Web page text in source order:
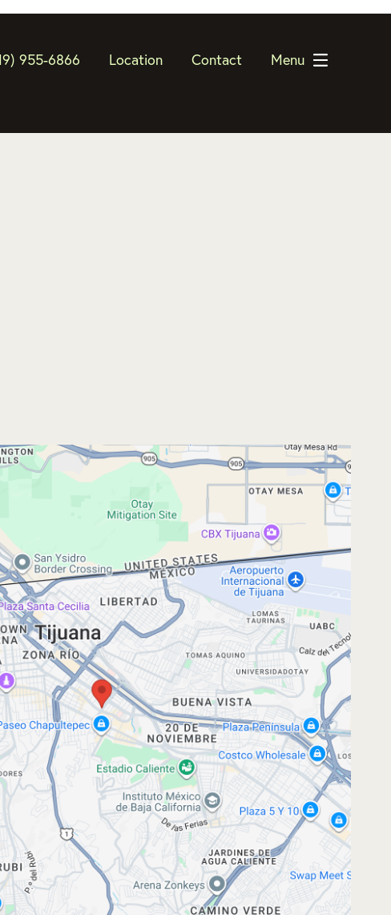
955-6866 Location Contact Menu